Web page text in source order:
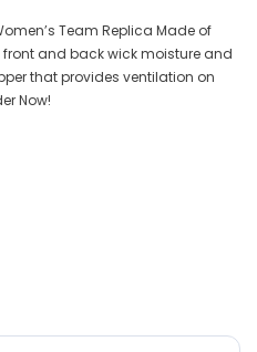
Team Replica Made of
and back wick moisture and
that provides ventilation on
Now!